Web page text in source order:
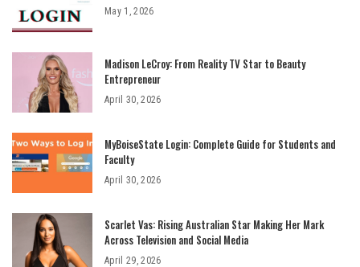
May 1, 2026
Madison LeCroy: From Reality TV Star to Beauty
Entrepreneur
April 30, 2026
MyBoiseState Login: Complete Guide for Students and
Faculty
April 30, 2026
Scarlet Vas: Rising Australian Star Making Her Mark
Across Television and Social Media
April 29, 2026